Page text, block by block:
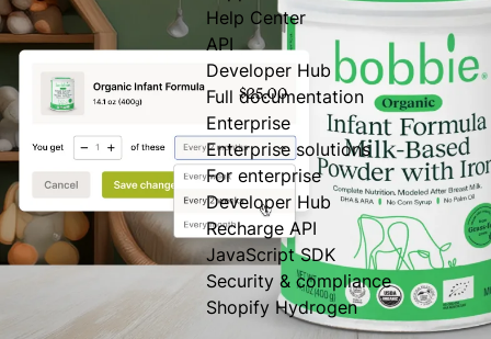
Help Center
API
Developer Hub
Full documentation
Enterprise
Enterprise solutions
For enterprise
Developer Hub
Recharge API
JavaScript SDK
Security & compliance
Shopify Hydrogen